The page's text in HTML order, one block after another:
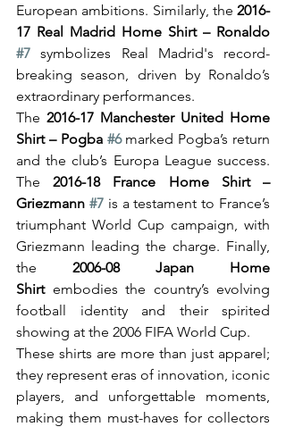
European ambitions. Similarly, the 2016-
#7 symbolizes Real Madrid's record-
breaking season, driven by Ronaldo’s
extraordinary performances.
The 2016-17 Manchester United Home
Shirt – Pogba #6 marked Pogba’s return
and the club’s Europa League success.
The 2016-18 France Home Shirt –
Griezmann #7 is a testament to France’s
triumphant World Cup campaign, with
Griezmann leading the charge. Finally,
the 2006-08 Japan Home
Shirt embodies the country’s evolving
football identity and their spirited
showing at the 2006 FIFA World Cup.
These shirts are more than just apparel;
they represent eras of innovation, iconic
players, and unforgettable moments,
making them must-haves for collectors